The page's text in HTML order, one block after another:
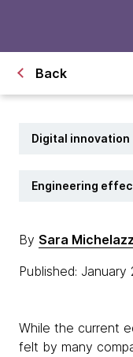
Back
Digital innovation
Engineering
By Sara
Published: January
While the current
felt by many